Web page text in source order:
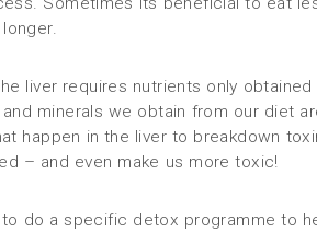
liver requires nutrients only
minerals we obtain from our diet
happen in the liver to breakdown
– and even make us more toxic!
to do a specific detox programme to